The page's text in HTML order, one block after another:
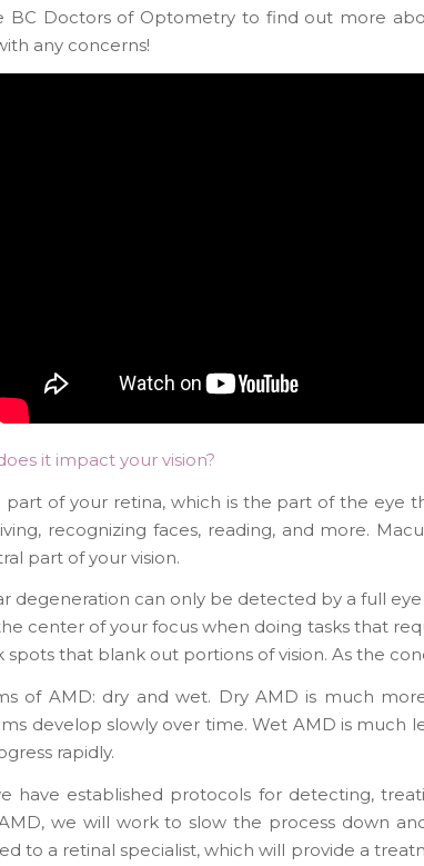
BC Doctors of Optometry to find out more
any concerns!
it impact your vision?
of your retina, which is the part of the eye
recognizing faces, reading, and more.
part of your vision.
degeneration can only be detected by a full
center of your focus when doing tasks that
spots that blank out portions of vision. As the
of AMD: dry and wet. Dry AMD is much
develop slowly over time. Wet AMD is much
rapidly.
have established protocols for detecting,
we will work to slow the process down
to a retinal specialist, which will provide a